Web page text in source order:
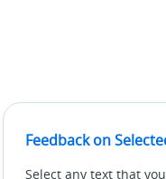
Feedback on
Select any text that